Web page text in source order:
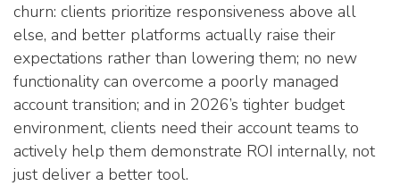
churn: clients prioritize responsiveness above all
else, and better platforms actually raise their
expectations rather than lowering them; no new
functionality can overcome a poorly managed
account transition; and in 2026’s tighter budget
environment, clients need their account teams to
actively help them demonstrate ROI internally, not
just deliver a better tool.